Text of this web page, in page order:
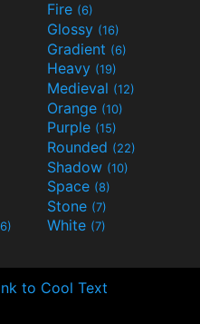
Fire (6)
Glossy (16)
Gradient (6)
Heavy (19)
Medieval (12)
Orange (10)
Purple (15)
Rounded (22)
Shadow (10)
Space (8)
Stone (7)
White (7)
to Cool Text